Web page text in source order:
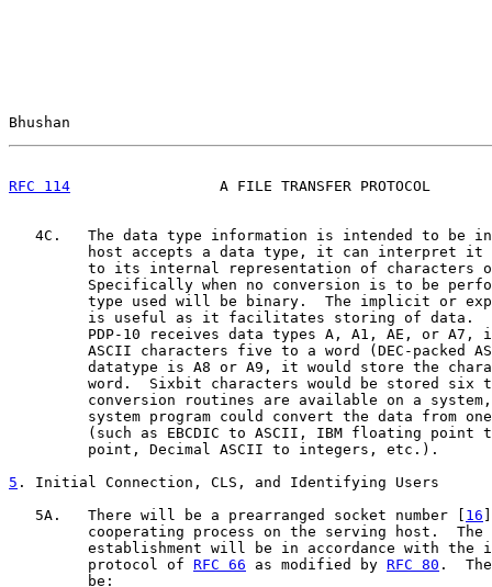
Bhushan
RFC 114
A FILE TRANSFER PROTOCOL
4C.   The data type information is intended to be
host accepts a data type, it can interpret it
to its internal representation of characters
Specifically when no conversion is to be
type used will be binary.  The implicit or
is useful as it facilitates storing of data.
PDP-10 receives data types A, A1, AE, or A7,
ASCII characters five to a word (DEC-packed
datatype is A8 or A9, it would store the
word.  Sixbit characters would be stored six
conversion routines are available on a
system program could convert the data from
(such as EBCDIC to ASCII, IBM floating point
         point, Decimal ASCII to integers, etc.).
5 . Initial Connection, CLS, and Identifying Users
   5A.   There will be a prearranged socket number [
16
cooperating process on the serving host.  The
establishment will be in accordance with the
         protocol of
RFC 66 as modified by RFC 80 .
         be: